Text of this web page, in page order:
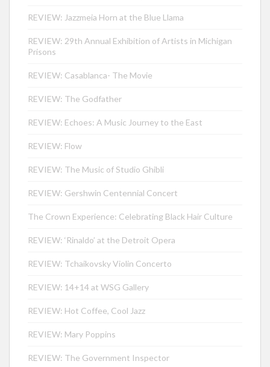
REVIEW: Jazzmeia Horn at the Blue Llama
REVIEW: 29th Annual Exhibition of Artists in Michigan
Prisons
REVIEW: Casablanca- The Movie
REVIEW: The Godfather
REVIEW: Echoes: A Music Journey to the East
REVIEW: Flow
REVIEW: The Music of Studio Ghibli
REVIEW: Gershwin Centennial Concert
The Crown Experience: Celebrating Black Hair Culture
REVIEW: ‘Rinaldo’ at the Detroit Opera
REVIEW: Tchaikovsky Violin Concerto
REVIEW: 14+14 at WSG Gallery
REVIEW: Hot Coffee, Cool Jazz
REVIEW: Mary Poppins
REVIEW: The Government Inspector